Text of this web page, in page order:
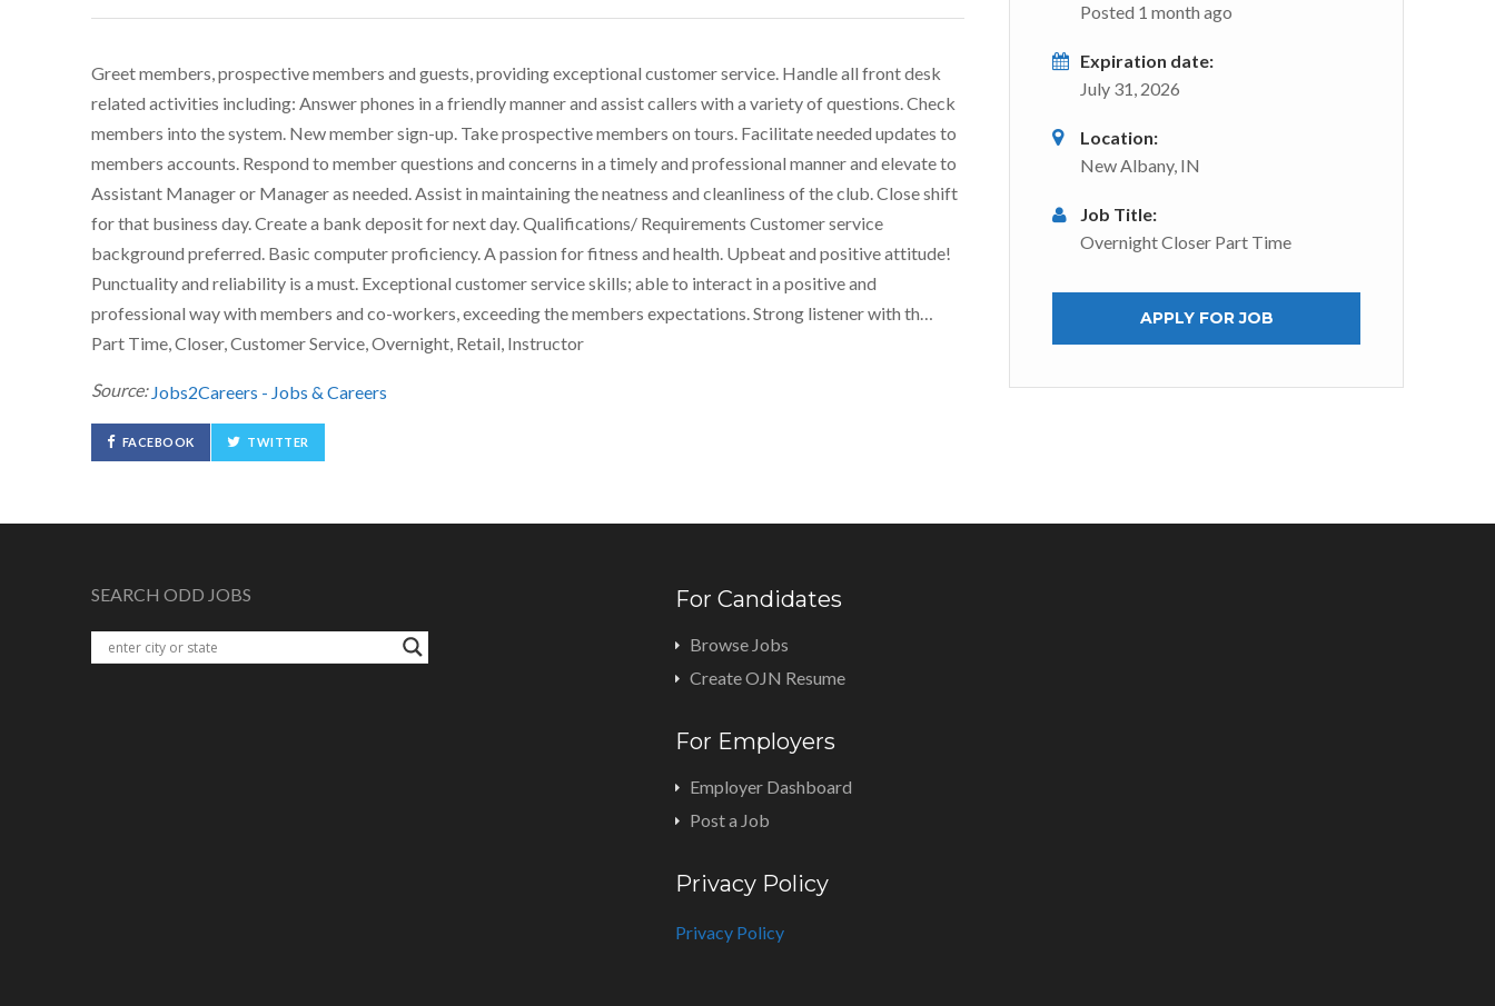
Greet members, prospective members and guests, providing exceptional customer service. Handle all front desk
related activities including: Answer phones in a friendly manner and assist callers with a variety of questions. Check
members into the system. New member sign-up. Take prospective members on tours. Facilitate needed updates to
members accounts. Respond to member questions and concerns in a timely and professional manner and elevate to
Assistant Manager or Manager as needed. Assist in maintaining the neatness and cleanliness of the club. Close shift
for that business day. Create a bank deposit for next day. Qualifications/ Requirements Customer service
background preferred. Basic computer proficiency. A passion for fitness and health. Upbeat and positive attitude!
Punctuality and reliability is a must. Exceptional customer service skills; able to interact in a positive and
professional way with members and co-workers, exceeding the members expectations. Strong listener with th…
Part Time, Closer, Customer Service, Overnight, Retail, Instructor
Source: Jobs2Careers - Jobs & Careers
FACEBOOK TWITTER
Posted 1 month ago
Expiration date:
July 31, 2026
Location:
New Albany, IN
Job Title:
Overnight Closer Part Time
APPLY FOR JOB
SEARCH ODD JOBS For Candidates
Browse Jobs
Create OJN Resume
For Employers
Employer Dashboard
Post a Job
Privacy Policy
Privacy Policy